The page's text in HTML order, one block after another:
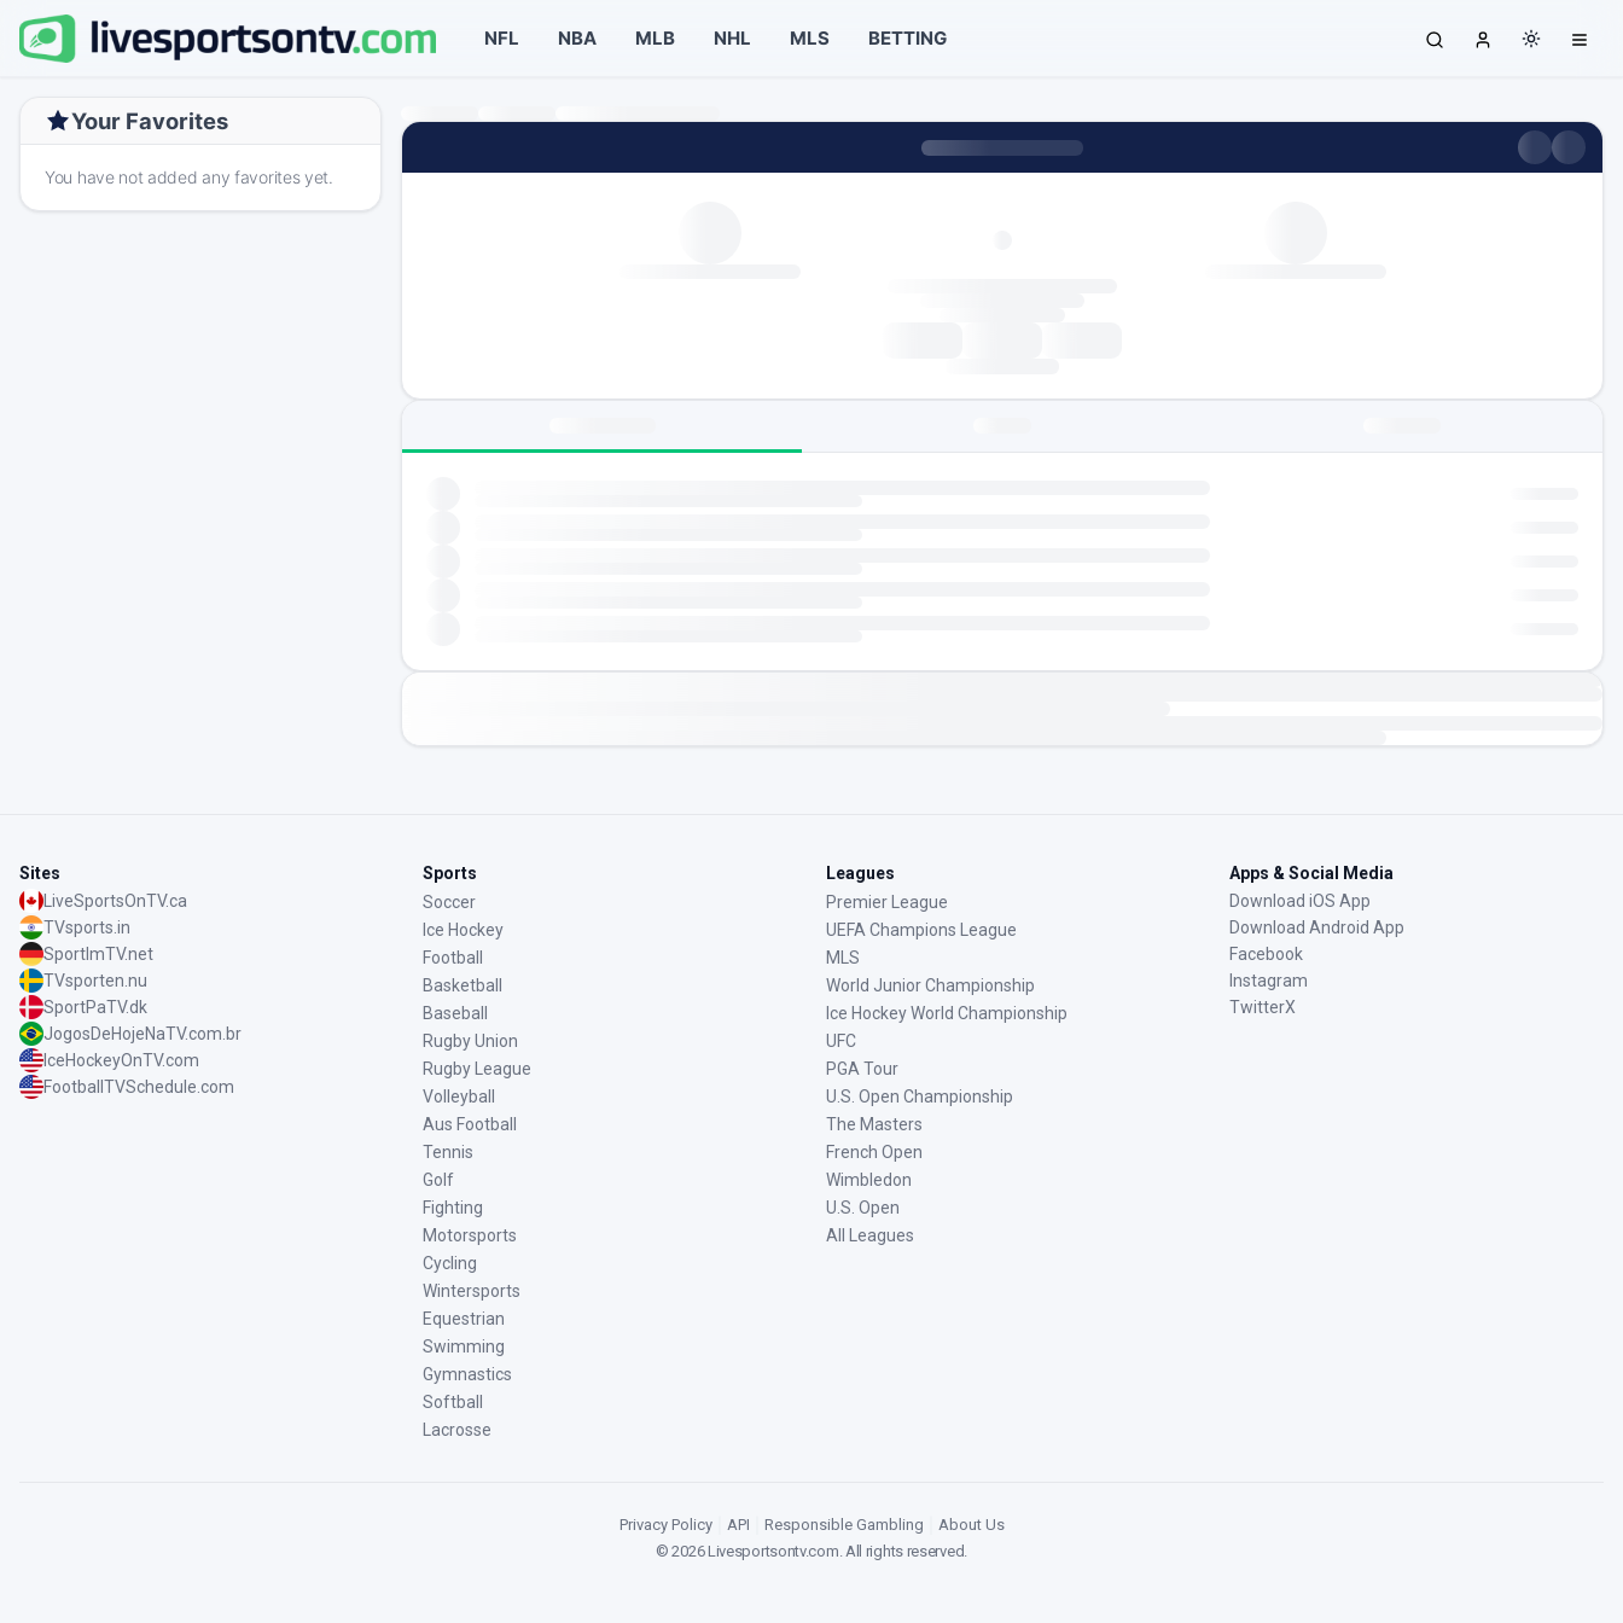
NFL NBA MLB NHL MLS BETTING
Your Favorites
You have not added any favorites yet.
Sites
LiveSportsOnTV.ca
TVsports.in
SportImTV.net
TVsporten.nu
SportPaTV.dk
JogosDeHojeNaTV.com.br
IceHockeyOnTV.com
FootballTVSchedule.com
Sports
Soccer
Ice Hockey
Football
Basketball
Baseball
Rugby Union
Rugby League
Volleyball
Aus Football
Tennis
Golf
Fighting
Motorsports
Cycling
Wintersports
Equestrian
Swimming
Gymnastics
Softball
Lacrosse
Leagues
Premier League
UEFA Champions League
MLS
World Junior Championship
Ice Hockey World Championship
UFC
PGA Tour
U.S. Open Championship
The Masters
French Open
Wimbledon
U.S. Open
All Leagues
Apps & Social Media
Download iOS App
Download Android App
Facebook
Instagram
TwitterX
Privacy Policy API Responsible Gambling
About Us
©2026Livesportsontv.com. All rights reserved.